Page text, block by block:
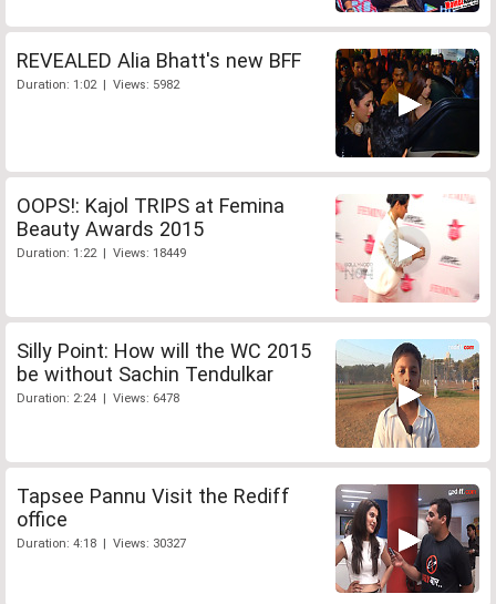
REVEALED Alia Bhatt's new BFF
Duration: 1:02 | Views: 5982
OOPS!: Kajol TRIPS at Femina
Beauty Awards 2015
Duration: 1:22 | Views: 18449
Silly Point: How will the WC 2015
be without Sachin Tendulkar
Duration: 2:24 | Views: 6478
Tapsee Pannu Visit the Rediff
office
Duration: 4:18 | Views: 30327